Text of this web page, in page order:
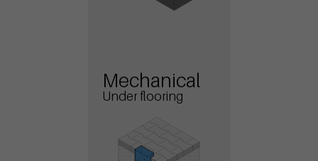
Mechanical
Under flooring